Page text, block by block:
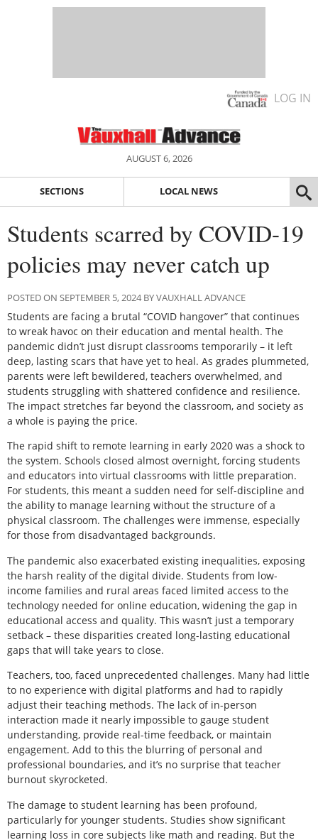
LOG IN
AUGUST 6, 2026
SECTIONS LOCAL NEWS
Students scarred by COVID-19
policies may never catch up
POSTED ON SEPTEMBER 5, 2024 BY VAUXHALL ADVANCE
Students are facing a brutal “COVID hangover” that continues
to wreak havoc on their education and mental health. The
pandemic didn’t just disrupt classrooms temporarily – it left
deep, lasting scars that have yet to heal. As grades plummeted,
parents were left bewildered, teachers overwhelmed, and
students struggling with shattered confidence and resilience.
The impact stretches far beyond the classroom, and society as
a whole is paying the price.
The rapid shift to remote learning in early 2020 was a shock to
the system. Schools closed almost overnight, forcing students
and educators into virtual classrooms with little preparation.
For students, this meant a sudden need for self-discipline and
the ability to manage learning without the structure of a
physical classroom. The challenges were immense, especially
for those from disadvantaged backgrounds.
The pandemic also exacerbated existing inequalities, exposing
the harsh reality of the digital divide. Students from low-
income families and rural areas faced limited access to the
technology needed for online education, widening the gap in
educational access and quality. This wasn’t just a temporary
setback – these disparities created long-lasting educational
gaps that will take years to close.
Teachers, too, faced unprecedented challenges. Many had little
to no experience with digital platforms and had to rapidly
adjust their teaching methods. The lack of in-person
interaction made it nearly impossible to gauge student
understanding, provide real-time feedback, or maintain
engagement. Add to this the blurring of personal and
professional boundaries, and it’s no surprise that teacher
burnout skyrocketed.
The damage to student learning has been profound,
particularly for younger students. Studies show significant
learning loss in core subjects like math and reading. But the